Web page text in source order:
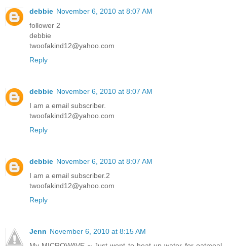
debbie November 6, 2010 at 8:07 AM
follower 2
debbie
twoofakind12@yahoo.com
Reply
debbie November 6, 2010 at 8:07 AM
I am a email subscriber.
twoofakind12@yahoo.com
Reply
debbie November 6, 2010 at 8:07 AM
I am a email subscriber.2
twoofakind12@yahoo.com
Reply
Jenn November 6, 2010 at 8:15 AM